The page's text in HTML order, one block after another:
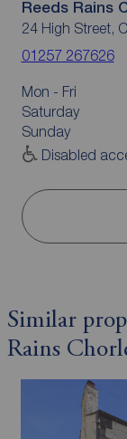
Reeds Rains
24 High Street,
01257 267626
Mon - Fri
Saturday
Sunday
Disabled
Similar
Rains